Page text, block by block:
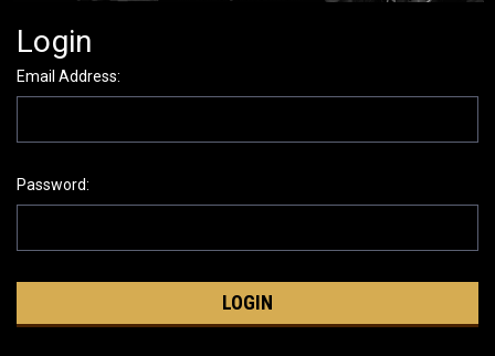
Login
Email Address:
Password: